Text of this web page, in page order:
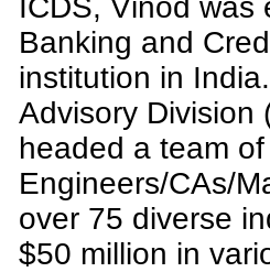
ICDS, Vinod was
Banking and
institution in
Advisory Division
headed a team
Engineers/CAs/
over 75 diverse
$50 million in